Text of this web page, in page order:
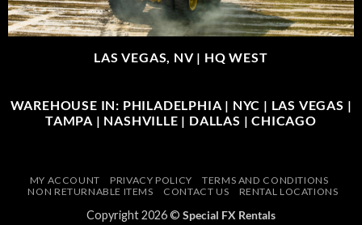
LAS VEGAS, NV | HQ WEST
WAREHOUSE IN: PHILADELPHIA | NYC | LAS VEGAS |
TAMPA | NASHVILLE | DALLAS | CHICAGO
MY ACCOUNT PRIVACY POLICY
TERMS AND CONDITIONS
NON RETURNABLE ITEMS
CONTACT US RENTAL LOCATIONS
Copyright 2026 © Special FX Rentals